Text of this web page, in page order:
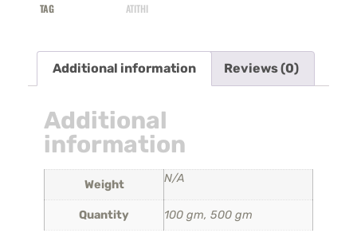
TAG ATITHI
Additional information Reviews (0)
Additional
information
Weight N/A
Quantity 100 gm, 500 gm